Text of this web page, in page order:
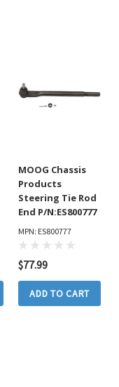
MOOG Chassis
Products
Steering Tie Rod
End P/N:ES800777
MPN: ES800777
$77.99
ADD TO CART